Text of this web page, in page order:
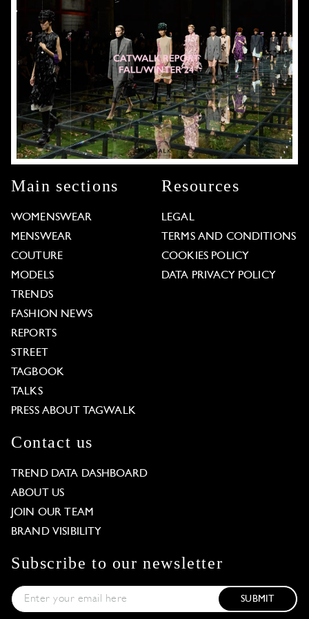
Main sections
WOMENSWEAR
MENSWEAR
COUTURE
MODELS
TRENDS
FASHION NEWS
REPORTS
STREET
TAGBOOK
TALKS
PRESS ABOUT TAGWALK
Resources
LEGAL
TERMS AND CONDITIONS
COOKIES POLICY
DATA PRIVACY POLICY
Contact us
TREND DATA DASHBOARD
ABOUT US
JOIN OUR TEAM
BRAND VISIBILITY
Subscribe to our newsletter
SUBMIT